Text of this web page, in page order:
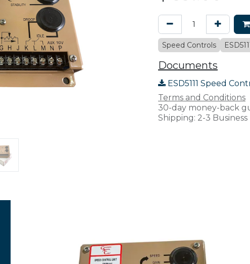
Speed Controls
Documents
ESD5111 Speed
Terms and Conditions
30-day money-back
Shipping: 2-3 Business